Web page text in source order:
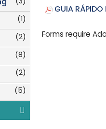
(3)
(1)
(2)
(8)
(2)
(5)
GUIA RÁPIDO
Forms require